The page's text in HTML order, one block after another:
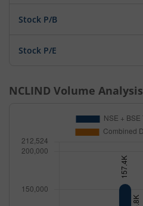
Stock P/B
Stock P/E
NCLIND Volume Analysis